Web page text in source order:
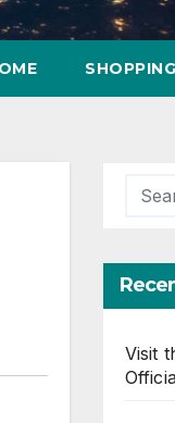
SHOPPING
Visit